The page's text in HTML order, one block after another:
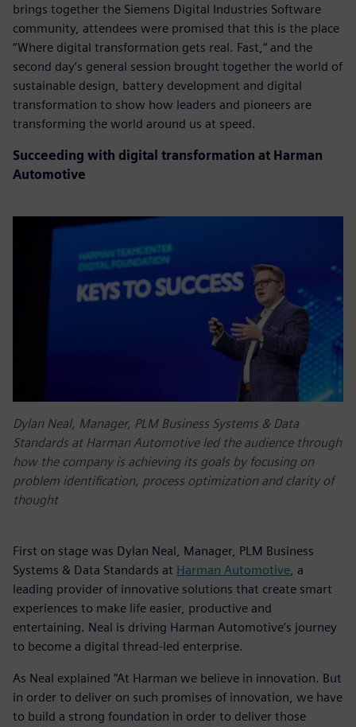
brings together the Siemens Digital Industries Software
community, attendees were promised that this is the place
“Where digital transformation gets real. Fast,“ and the
second day’s general session brought together the world of
sustainable design, battery development and digital
transformation to show how leaders and pioneers are
transforming the world around us at speed.
Succeeding with digital transformation at Harman
Automotive
Dylan Neal, Manager, PLM Business Systems & Data
Standards at Harman Automotive led the audience through
how the company is achieving its goals by focusing on
problem identification, process optimization and clarity of
thought
First on stage was Dylan Neal, Manager, PLM Business
Systems & Data Standards at Harman Automotive, a
leading provider of innovative solutions that create smart
experiences to make life easier, productive and
entertaining. Neal is driving Harman Automotive’s journey
to become a digital thread-led enterprise.
As Neal explained “At Harman we believe in innovation. But
in order to deliver on such promises of innovation, we have
to build a strong foundation in order to deliver those